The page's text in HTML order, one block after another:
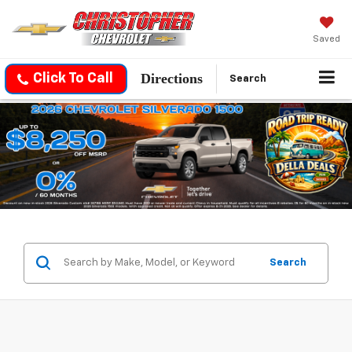
Saved
Click To Call Directions Search
Search